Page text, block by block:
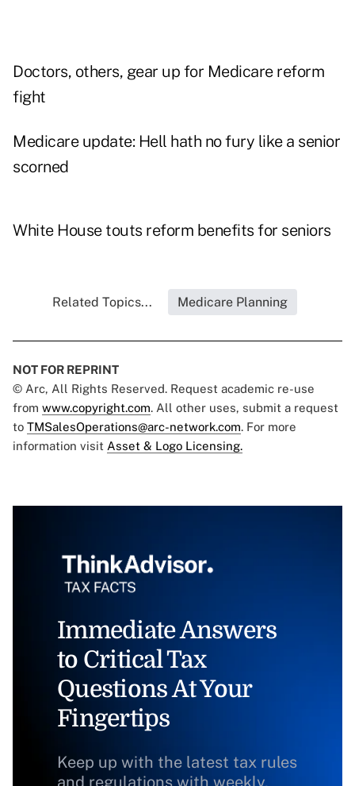
Doctors, others, gear up for Medicare reform
fight
Medicare update: Hell hath no fury like a senior
scorned
White House touts reform benefits for seniors
Related Topics... Medicare Planning
NOT FOR REPRINT
© Arc, All Rights Reserved. Request academic re-use
from www.copyright.com. All other uses, submit a request
to TMSalesOperations@arc-network.com. For more
information visit Asset & Logo Licensing.
Immediate Answers
to Critical Tax
Questions At Your
Fingertips
Keep up with the latest tax rules